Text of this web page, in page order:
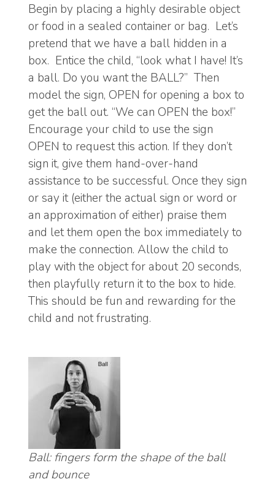
Begin by placing a highly desirable object
or food in a sealed container or bag. Let’s
pretend that we have a ball hidden in a
box. Entice the child, “look what I have! It’s
a ball. Do you want the BALL?” Then
model the sign, OPEN for opening a box to
get the ball out. “We can OPEN the box!”
Encourage your child to use the sign
OPEN to request this action. If they don’t
sign it, give them hand-over-hand
assistance to be successful. Once they sign
or say it (either the actual sign or word or
an approximation of either) praise them
and let them open the box immediately to
make the connection. Allow the child to
play with the object for about 20 seconds,
then playfully return it to the box to hide.
This should be fun and rewarding for the
child and not frustrating.
Ball: fingers form the shape of the ball
and bounce